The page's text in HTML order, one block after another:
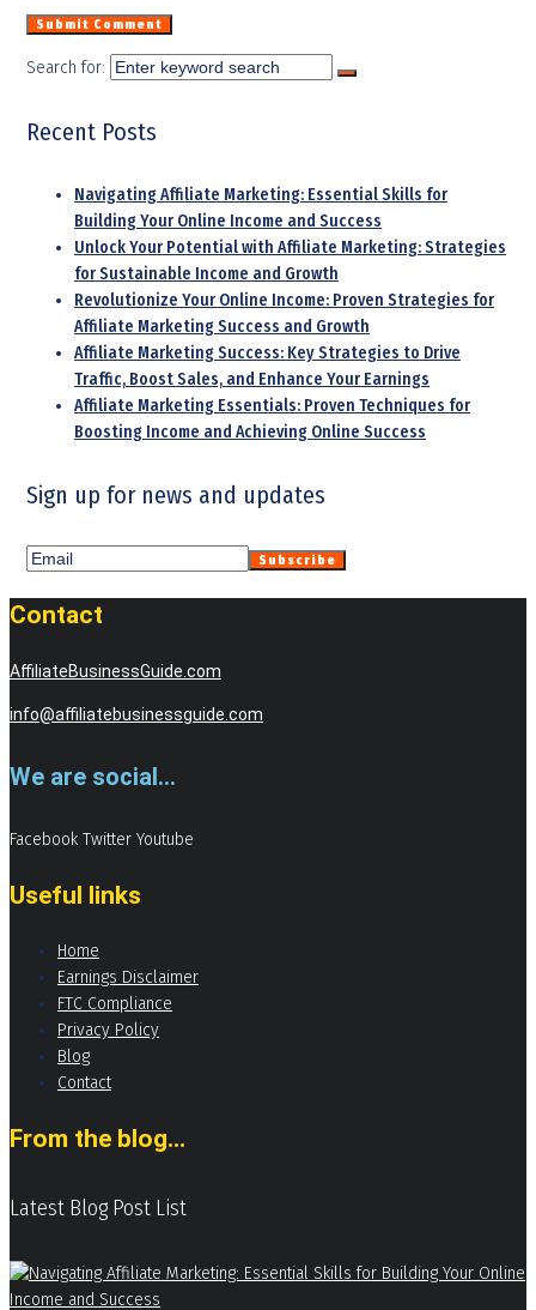
Search for:
Recent Posts
Navigating Affiliate Marketing: Essential Skills for
Building Your Online Income and Success
Unlock Your Potential with Affiliate Marketing: Strategies
for Sustainable Income and Growth
Revolutionize Your Online Income: Proven Strategies for
Affiliate Marketing Success and Growth
Affiliate Marketing Success: Key Strategies to Drive
Traffic, Boost Sales, and Enhance Your Earnings
Affiliate Marketing Essentials: Proven Techniques for
Boosting Income and Achieving Online Success
Sign up for news and updates
Contact
AffiliateBusinessGuide.com
info@affiliatebusinessguide.com
We are social...
Facebook Twitter Youtube
Useful links
Home
Earnings Disclaimer
FTC Compliance
Privacy Policy
Blog
Contact
From the blog...
Latest Blog Post List